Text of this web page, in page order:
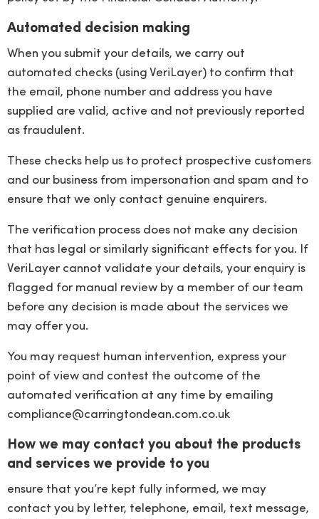
Automated decision making
When you submit your details, we carry out
automated checks (using VeriLayer) to confirm that
the email, phone number and address you have
supplied are valid, active and not previously reported
as fraudulent.
These checks help us to protect prospective customers
and our business from impersonation and spam and to
ensure that we only contact genuine enquirers.
The verification process does not make any decision
that has legal or similarly significant effects for you. If
VeriLayer cannot validate your details, your enquiry is
flagged for manual review by a member of our team
before any decision is made about the services we
may offer you.
You may request human intervention, express your
point of view and contest the outcome of the
automated verification at any time by emailing
compliance@carringtondean.com.co.uk
How we may contact you about the products
and services we provide to you
ensure that you’re kept fully informed, we may
contact you by letter, telephone, email, text message,